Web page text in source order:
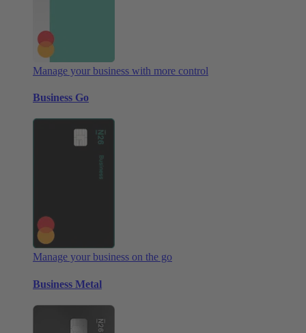
Manage your business with more control
Business Go
Manage your business on the go
Business Metal